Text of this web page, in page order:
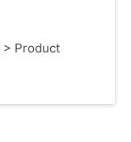
> Product